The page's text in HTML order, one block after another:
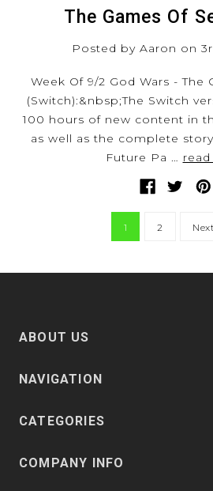
The Games Of
Posted by Aaron on
Week Of 9/2 God Wars -
(Switch):&nbsp;The Switch
100 hours of new content in
as well as the complete
Future Pa …
1 2 Next
ABOUT US
NAVIGATION
CATEGORIES
COMPANY INFO